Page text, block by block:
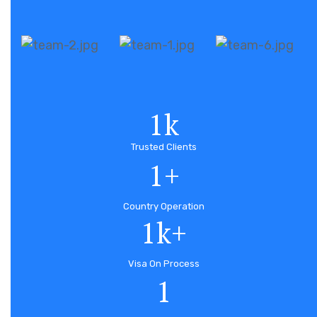
1k
Trusted Clients
1+
Country Operation
1k+
Visa On Process
1